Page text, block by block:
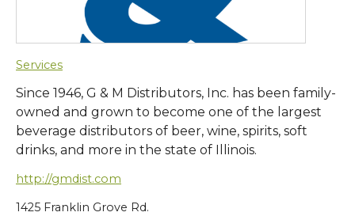
Services
Since 1946, G & M Distributors, Inc. has been family-
owned and grown to become one of the largest
beverage distributors of beer, wine, spirits, soft
drinks, and more in the state of Illinois.
http://gmdist.com
1425 Franklin Grove Rd.